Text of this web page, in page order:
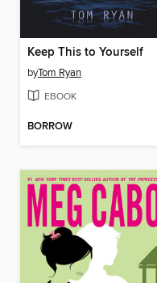
Keep This to Yourself
byTom Ryan
EBOOK
BORROW